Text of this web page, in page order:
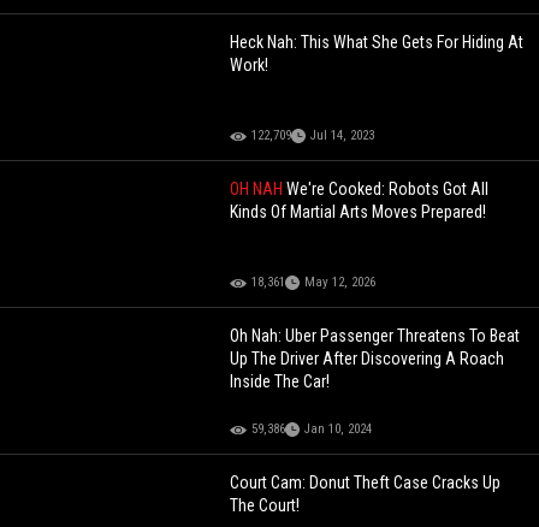
Heck Nah: This What She Gets For Hiding At
Work!
122,709 Jul 14, 2023
OH NAHWe're Cooked: Robots Got All
Kinds Of Martial Arts Moves Prepared!
18,361 May 12, 2026
Oh Nah: Uber Passenger Threatens To Beat
Up The Driver After Discovering A Roach
Inside The Car!
59,386 Jan 10, 2024
Court Cam: Donut Theft Case Cracks Up
The Court!